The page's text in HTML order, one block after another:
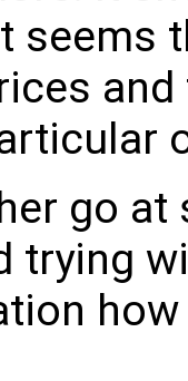
seems
go
trying